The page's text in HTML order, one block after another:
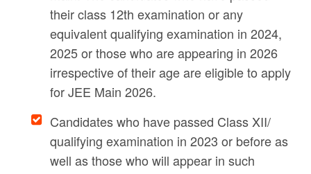
their class 12th examination or any
equivalent qualifying examination in 2024,
2025 or those who are appearing in 2026
irrespective of their age are eligible to apply
for JEE Main 2026.
Candidates who have passed Class XII/
qualifying examination in 2023 or before as
well as those who will appear in such